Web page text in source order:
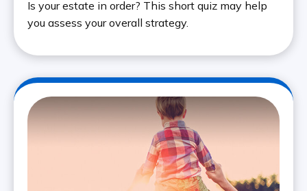
Is your estate in order? This short quiz may help
you assess your overall strategy.